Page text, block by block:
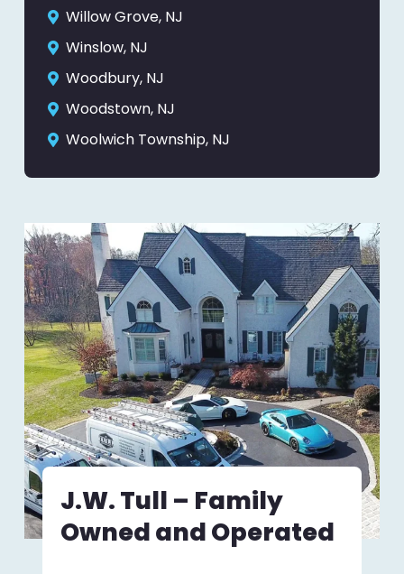
Willow Grove, NJ
Winslow, NJ
Woodbury, NJ
Woodstown, NJ
Woolwich Township, NJ
J.W. Tull – Family
Owned and Operated